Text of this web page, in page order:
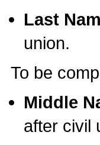
Last
union.
To be
Middle
after civil